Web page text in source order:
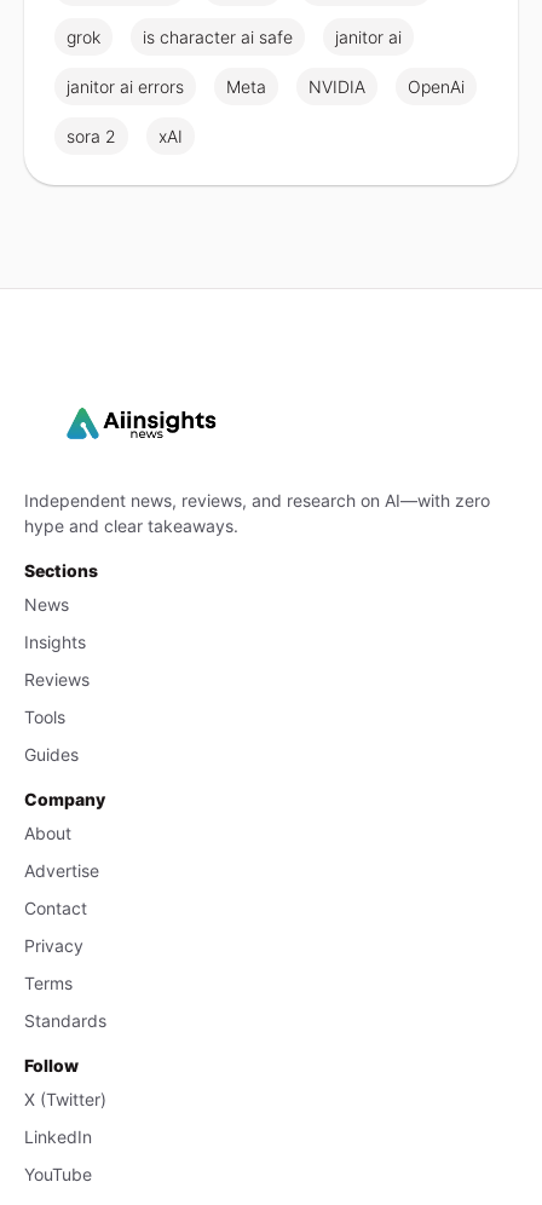
grok is character ai safe janitor ai
janitor ai errors Meta NVIDIA OpenAi
sora 2 xAI
Independent news, reviews, and research on AI—with zero
hype and clear takeaways.
Sections
News
Insights
Reviews
Tools
Guides
Company
About
Advertise
Contact
Privacy
Terms
Standards
Follow
X (Twitter)
LinkedIn
YouTube